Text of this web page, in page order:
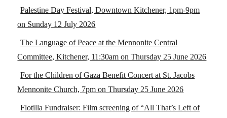
Palestine Day Festival, Downtown Kitchener, 1pm-9pm
on Sunday 12 July 2026
The Language of Peace at the Mennonite Central
Committee, Kitchener, 11:30am on Thursday 25 June 2026
For the Children of Gaza Benefit Concert at St. Jacobs
Mennonite Church, 7pm on Thursday 25 June 2026
Flotilla Fundraiser: Film screening of “All That’s Left of